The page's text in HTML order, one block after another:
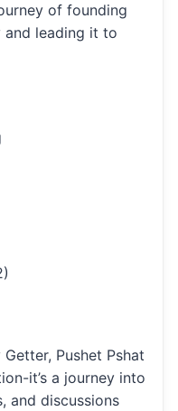
of founding
and leading it to
Pushet Pshat
it’s a journey into
and discussions